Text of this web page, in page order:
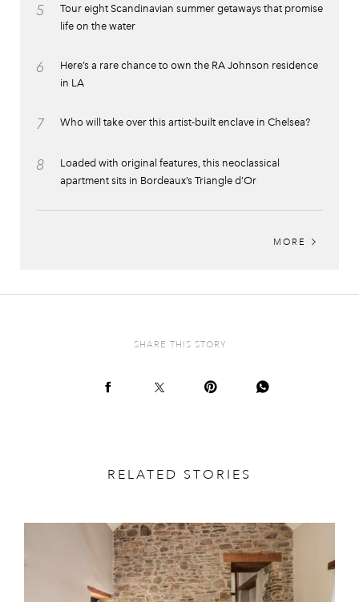
5
Tour eight Scandinavian summer getaways that promise
life on the water
6
Here’s a rare chance to own the RA Johnson residence
in LA
7 Who will take over this artist-built enclave in Chelsea?
8
Loaded with original features, this neoclassical
apartment sits in Bordeaux’s Triangle d’Or
MORE
SHARE THIS STORY
RELATED STORIES